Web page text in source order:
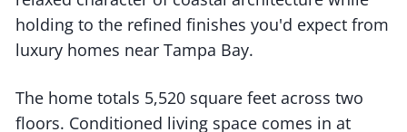
holding to the refined finishes you'd expect from
luxury homes near Tampa Bay.
The home totals 5,520 square feet across two
floors. Conditioned living space comes in at